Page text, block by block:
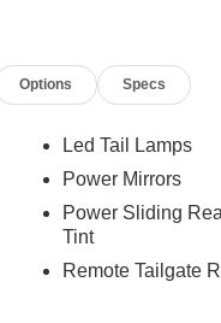
Options Specs
Led Tail Lamps
Power Mirrors
Power Sliding
Tint
Remote Tailgate